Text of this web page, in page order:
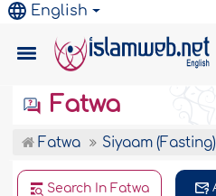
English
Fatwa
Fatwa Siyaam (Fasting)
Search In Fatwa